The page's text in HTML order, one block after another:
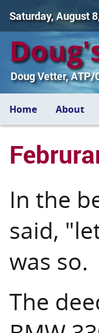
Saturday, August
Doug Vetter, ATP/
Home About
In the
said,
was so.
The